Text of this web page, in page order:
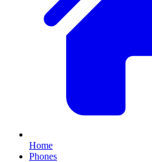
Home
Phones